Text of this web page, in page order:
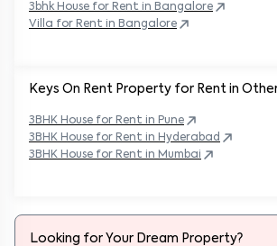
Keys On Rent Property for Rent in
3BHK House for Rent in Pune
3BHK House for Rent in Hyderabad
3BHK House for Rent in Mumbai
3bhk House for Rent in Bangalore
Villa for Rent in Bangalore
Looking for Your Dream Property?